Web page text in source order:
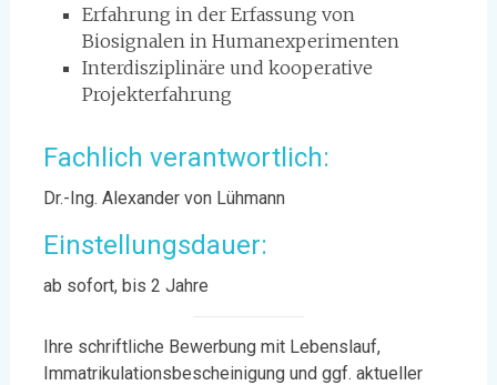
Erfahrung in der Erfassung von
Biosignalen in Humanexperimenten
Interdisziplinäre und kooperative
Projekterfahrung
Fachlich verantwortlich:
Dr.-Ing. Alexander von Lühmann
Einstellungsdauer:
ab sofort, bis 2 Jahre
Ihre schriftliche Bewerbung mit Lebenslauf,
Immatrikulationsbescheinigung und ggf. aktueller